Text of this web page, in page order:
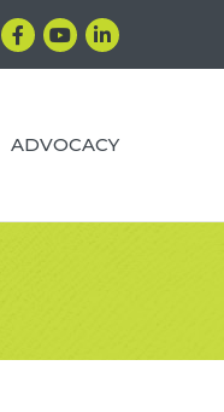
Facebook
YouTubeLinkedIn
ADVOCACY